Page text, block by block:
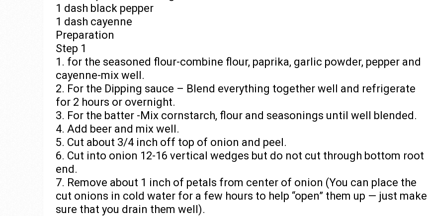
1 dash black pepper
1 dash cayenne
Preparation
Step 1
1. for the seasoned flour-combine flour, paprika, garlic powder, pepper and
cayenne-mix well.
2. For the Dipping sauce – Blend everything together well and refrigerate
for 2 hours or overnight.
3. For the batter -Mix cornstarch, flour and seasonings until well blended.
4. Add beer and mix well.
5. Cut about 3/4 inch off top of onion and peel.
6. Cut into onion 12-16 vertical wedges but do not cut through bottom root
end.
7. Remove about 1 inch of petals from center of onion (You can place the
cut onions in cold water for a few hours to help “open” them up — just make
sure that you drain them well).